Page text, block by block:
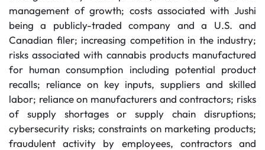
management of growth; costs associated with Jushi
being a publicly-traded company and a U.S. and
Canadian filer; increasing competition in the industry;
risks associated with cannabis products manufactured
for human consumption including potential product
recalls; reliance on key inputs, suppliers and skilled
labor; reliance on manufacturers and contractors; risks
of supply shortages or supply chain disruptions;
cybersecurity risks; constraints on marketing products;
fraudulent activity by employees, contractors and